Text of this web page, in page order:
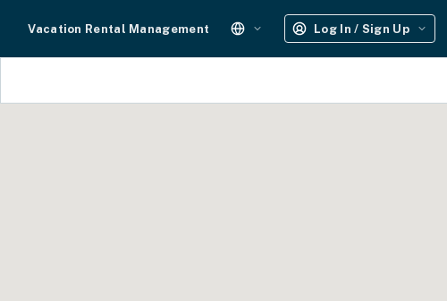
Vacation Rental Management Log In / Sign Up